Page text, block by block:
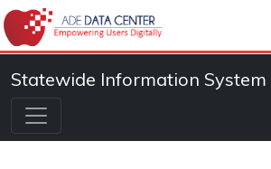
Statewide Information